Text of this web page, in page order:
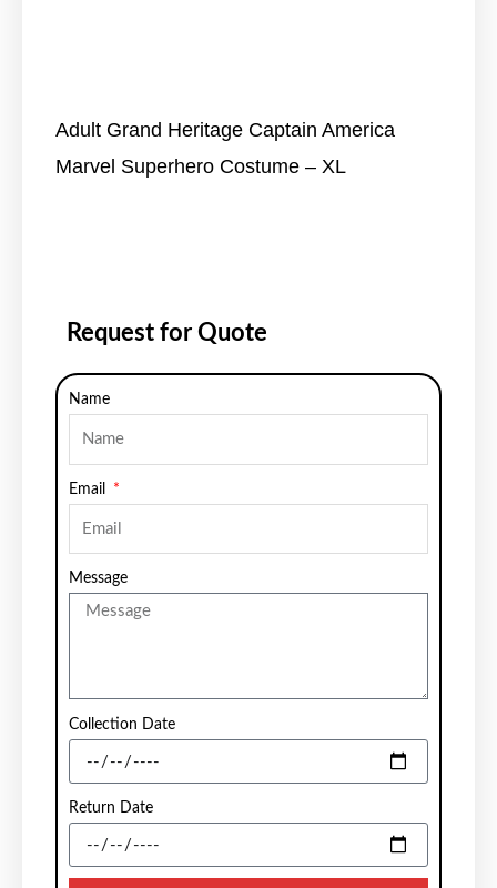
Adult Grand Heritage Captain America
Marvel Superhero Costume – XL
Request for Quote
Name
Email
Message
Collection Date
Return Date